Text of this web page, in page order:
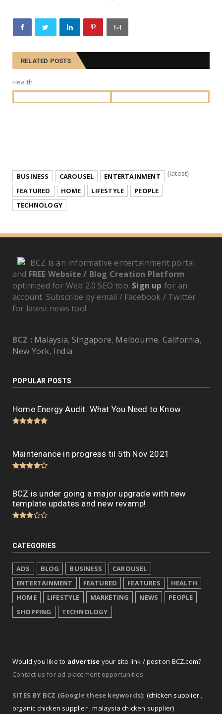
RELATED POSTS
Health
BUSINESS CAROUSEL
ENTERTAINMENT
FEATURED
HOME LIFESTYLE
PEOPLE
TECHNOLOGY
{latest}
BCZ is an informative entertainment portal
and FREE Website / Blog Creation Platform
optimized for Web 2.0 SEO too. Sign up for an
account. Subscribe by email / Facebook / Twitter
for latest news too!
BCZ : Malaysia, Singapore, Melbourne, California,
New York, India
POPULAR POSTS
Home Energy Audit: What You Need to Know
Maintenance in progress til 5th Nov 2021
BCZ is under going a major upgrade with new
template updates and new revamp!
CATEGORIES
ADS BLOG BUSINESS
CAROUSEL
ENTERTAINMENT
FEATURED FEATURES
HEALTH
HOME
LIFESTYLE MARKETING NEWS
PEOPLE
SHOPPING
TECHNOLOGY
Would you like to advertise your site link / post on BCZ.com?
Contact us for ad placement opportunities.
SITES BY BCZ (Google these keywords): (chicken supplier ,
organic chicken supplier ,malaysia chicken supplier)